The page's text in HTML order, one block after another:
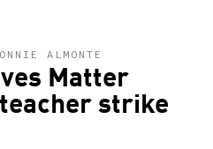
ALMONTE
Matter
strike